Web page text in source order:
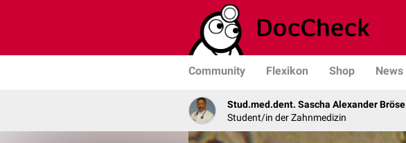
Community Flexikon Shop News
Stud.med.dent. Sascha Alexander Bröse
Student/in der Zahnmedizin